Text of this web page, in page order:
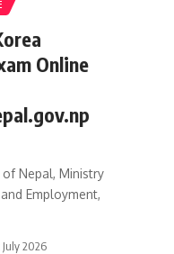
Online
Nepal, Ministry
Employment,
July 2026